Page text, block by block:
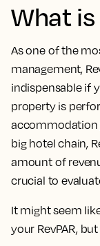
What is
As one of the
management,
indispensable if
property is
accommodation
big hotel chain,
amount of
crucial to
It might seem
your RevPAR,